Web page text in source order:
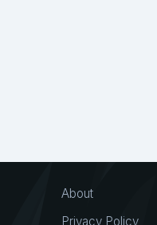
About
Privacy Policy